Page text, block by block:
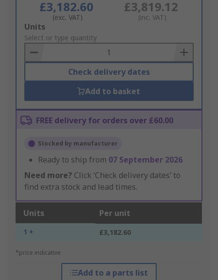
£3,182.60
(exc. VAT)
£3,819.12
(inc. VAT)
Add
to
Basket
Units
Select or type quantity
Check delivery dates
Add to basket
FREE delivery for orders over £60.00
Stocked by manufacturer
Ready to ship from 07 September 2026
Need more? Click ‘Check delivery dates’ to
find extra stock and lead times.
Units Per unit
1 + £3,182.60
*price indicative
Add to a parts list